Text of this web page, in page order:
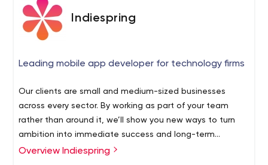
Indiespring
Leading mobile app developer for technology firms
Our clients are small and medium-sized businesses
across every sector. By working as part of your team
rather than around it, we’ll show you new ways to turn
ambition into immediate success and long-term
prosperity.
Overview Indiespring